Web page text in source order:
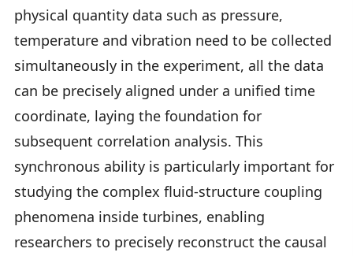
physical quantity data such as pressure,
temperature and vibration need to be collected
simultaneously in the experiment, all the data
can be precisely aligned under a unified time
coordinate, laying the foundation for
subsequent correlation analysis. This
synchronous ability is particularly important for
studying the complex fluid-structure coupling
phenomena inside turbines, enabling
researchers to precisely reconstruct the causal